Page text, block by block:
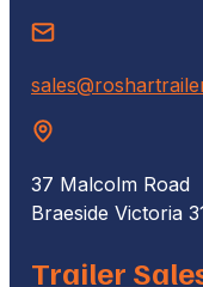
37 Malcolm Road
Braeside Victoria
Trailer